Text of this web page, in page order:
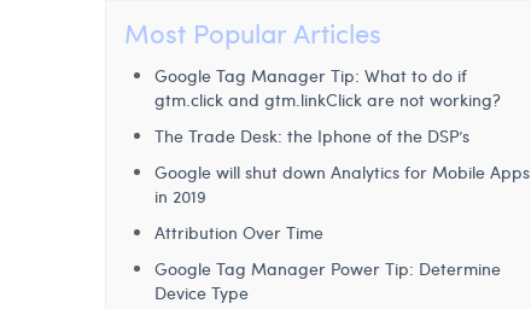
Most Popular Articles
Google Tag Manager Tip: What to do if
gtm.click and gtm.linkClick are not working?
The Trade Desk: the Iphone of the DSP’s
Google will shut down Analytics for Mobile Apps
in 2019
Attribution Over Time
Google Tag Manager Power Tip: Determine
Device Type